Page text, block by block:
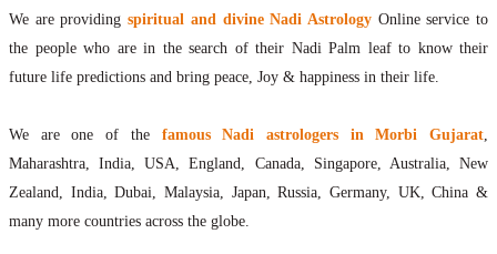
Olaichuvadi Jothidam Online
Nadi Reading Online
What is Nadi Palm Leaf Reading
How to get online Nadi reading
Agastya Nadi Astrology Online
We are providingspiritual and divine Nadi AstrologyOnline service to
the people who are in the search of their Nadi Palm leaf to know their
future life predictions and bring peace, Joy & happiness in their life.
We are one of the famous Nadi astrologers in Morbi Gujarat,
Maharashtra, India, USA, England, Canada, Singapore, Australia, New
Zealand, India, Dubai, Malaysia, Japan, Russia, Germany, UK, China &
many more countries across the globe.